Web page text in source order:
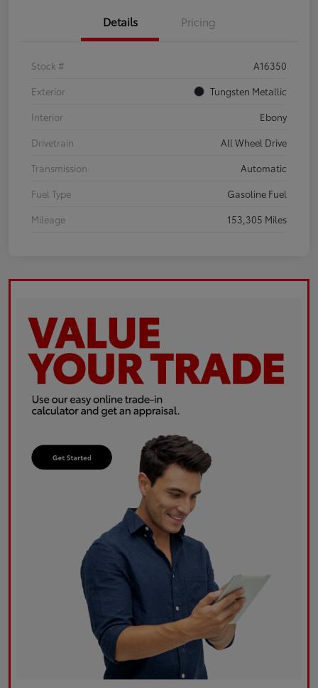
Details Pricing
Stock #
A16350
Exterior
Tungsten Metallic
Interior
Ebony
Drivetrain
All Wheel Drive
Transmission
Automatic
Fuel Type
Gasoline Fuel
Mileage
153,305 Miles